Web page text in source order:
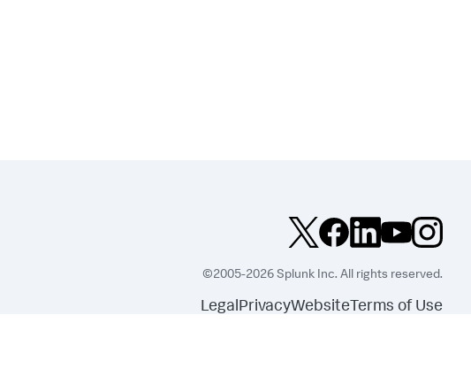
©2005-2026 Splunk Inc. All rights reserved.
LegalPrivacyWebsite Terms of Use